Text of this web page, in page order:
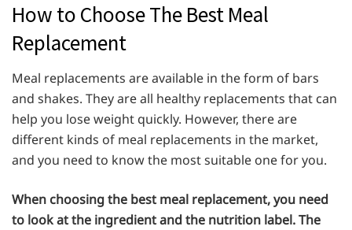
How to Choose The Best Meal
Replacement
Meal replacements are available in the form of bars
and shakes. They are all healthy replacements that can
help you lose weight quickly. However, there are
different kinds of meal replacements in the market,
and you need to know the most suitable one for you.
When choosing the best meal replacement, you need
to look at the ingredient and the nutrition label. The